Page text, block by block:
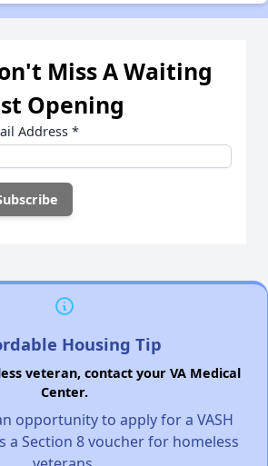
Miss A Waiting
Opening
Address *
Housing Tip
veteran, contact your VA Medical
Center.
opportunity to apply for a VASH
a Section 8 voucher for homeless